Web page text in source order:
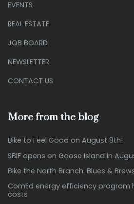
EVENTS
REAL ESTATE
JOB BOARD
NEWSLETTER
CONTACT US
More from the blog
Bike to Feel Good on August 8th!
SBIF opens on Goose Island in
Bike the North Branch: Blues &
ComEd energy efficiency program
costs